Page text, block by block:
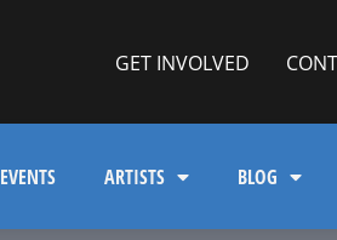
GET INVOLVED
EVENTS ARTISTS BLOG